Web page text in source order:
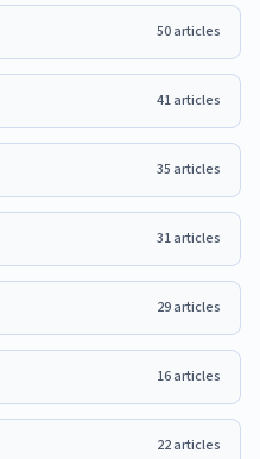
50articles
41articles
35 articles
31articles
29articles
16articles
22articles